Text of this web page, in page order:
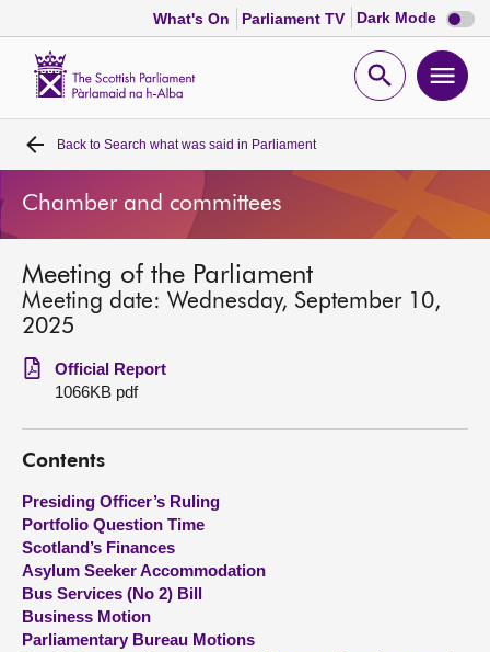
What's On Parliament TV Dark Mode Dark
mode
Open
Home
Bills and laws
MSPs
Get involved
Visit
About
Contact us
Back to Search what was said in Parliament
Chamber and committees
Meeting of the Parliament
Meeting date: Wednesday, September 10,
2025
Official Report
1066KB pdf
Contents
Presiding Officer’s Ruling
Portfolio Question Time
Scotland’s Finances
Asylum Seeker Accommodation
Bus Services (No 2) Bill
Business Motion
Parliamentary Bureau Motions